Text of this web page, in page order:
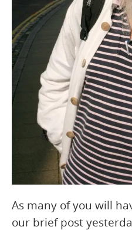
As many of you will
our brief post